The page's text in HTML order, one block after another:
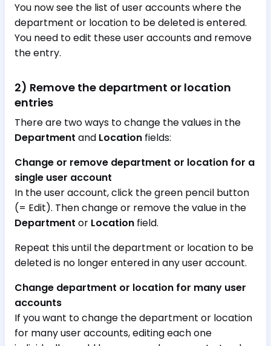
You now see the list of user accounts where the
department or location to be deleted is entered.
You need to edit these user accounts and remove
the entry.
2) Remove the department or location
entries
There are two ways to change the values in the
Department and Location fields:
Change or remove department or location for a
single user account
In the user account, click the green pencil button
(= Edit). Then change or remove the value in the
Department or Location field.
Repeat this until the department or location to be
deleted is no longer entered in any user account.
Change department or location for many user
accounts
If you want to change the department or location
for many user accounts, editing each one